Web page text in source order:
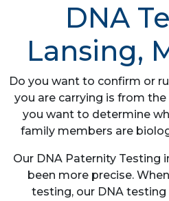
DNA
Lansing,
Do you want to confirm or
you are carrying is from
you want to determine
family members are
Our DNA Paternity Testing
been more precise.
testing, our DNA testing